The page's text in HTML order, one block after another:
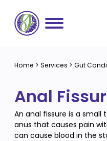
content
Conditions
Symptoms
About us
About us
Insights
Home > Services > Gut
Anal
An anal fissure is a
anus that causes pain
can cause blood in the